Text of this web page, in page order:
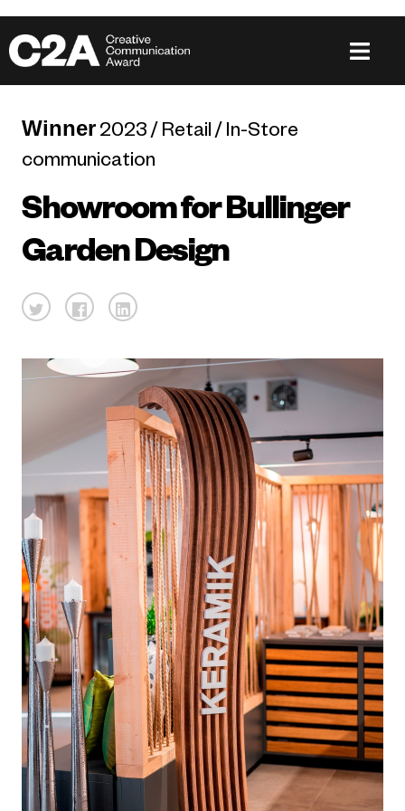
Winner 2023 / Retail / In-Store
communication
Showroom for Bullinger
Garden Design